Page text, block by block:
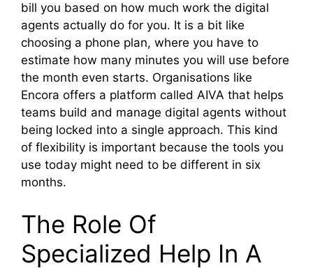
bill you based on how much work the digital
agents actually do for you. It is a bit like
choosing a phone plan, where you have to
estimate how many minutes you will use before
the month even starts. Organisations like
Encora offers a platform called AIVA that helps
teams build and manage digital agents without
being locked into a single approach. This kind
of flexibility is important because the tools you
use today might need to be different in six
months.
The Role Of
Specialized Help In A